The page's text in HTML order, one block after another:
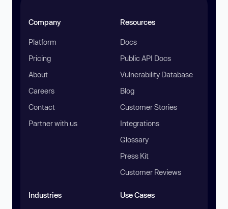
Company
Platform
Pricing
About
Careers
Contact
Partner with us
Resources
Docs
Public API Docs
Vulnerability Database
Blog
Customer Stories
Integrations
Glossary
Press Kit
Customer Reviews
Industries Use Cases